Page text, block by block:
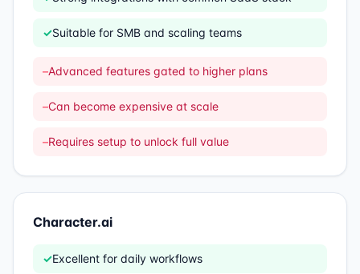
✓Suitable for SMB and scaling teams
–Advanced features gated to higher plans
–Can become expensive at scale
–Requires setup to unlock full value
Character.ai
✓Excellent for daily workflows